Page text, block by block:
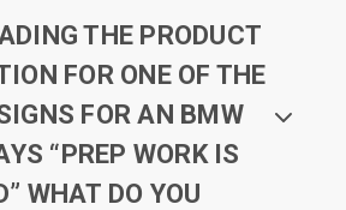
THE PRODUCT
FOR ONE OF THE
FOR AN BMW
“PREP WORK IS
WHAT DO YOU